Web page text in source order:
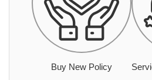
Buy New Policy